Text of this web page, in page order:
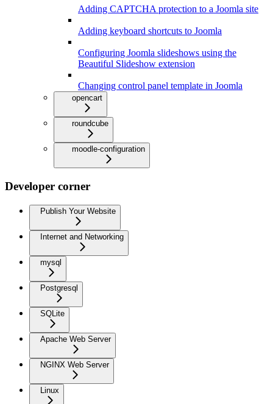
Adding CAPTCHA protection to a Joomla site
Adding keyboard shortcuts to Joomla
Configuring Joomla slideshows using the
Beautiful Slideshow extension
Changing control panel template in Joomla
opencart
roundcube
moodle-configuration
Developer corner
Publish Your Website
Internet and Networking
mysql
Postgresql
SQLite
Apache Web Server
NGINX Web Server
Linux